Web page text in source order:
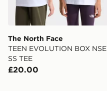
The North Face
TEEN EVOLUTION BOX NSE
SS TEE
£20.00